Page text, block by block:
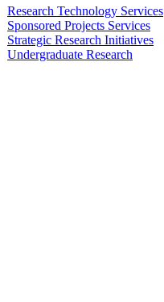
Research Technology Services
Sponsored Projects Services
Strategic Research Initiatives
Undergraduate Research